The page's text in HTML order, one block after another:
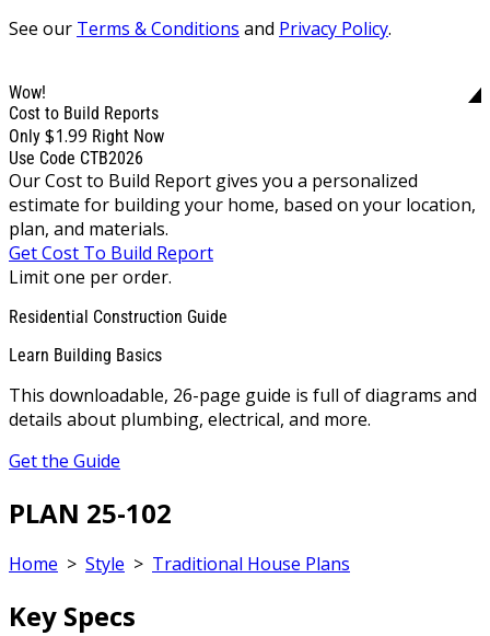
See our Terms & Conditions and Privacy Policy.
Wow!
Cost to Build Reports
Only $1.99 Right Now
Use Code CTB2026
Our Cost to Build Report gives you a personalized
estimate for building your home, based on your location,
plan, and materials.
Get Cost To Build Report
Limit one per order.
Residential Construction Guide
Learn Building Basics
This downloadable, 26-page guide is full of diagrams and
details about plumbing, electrical, and more.
Get the Guide
PLAN 25-102
Home > Style > Traditional House Plans
Key Specs